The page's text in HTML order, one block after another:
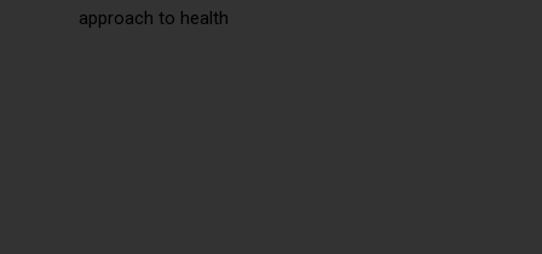
approach to health